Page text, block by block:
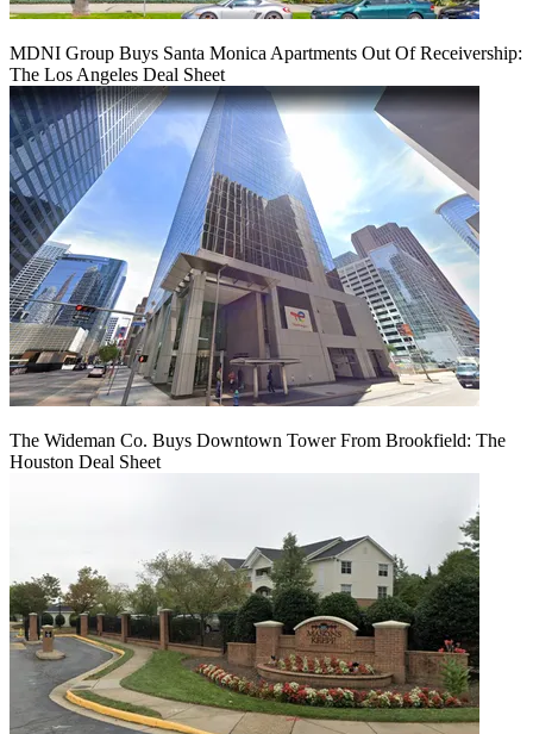
MDNI Group Buys Santa Monica Apartments Out Of Receivership:
The Los Angeles Deal Sheet
The Wideman Co. Buys Downtown Tower From Brookfield: The
Houston Deal Sheet